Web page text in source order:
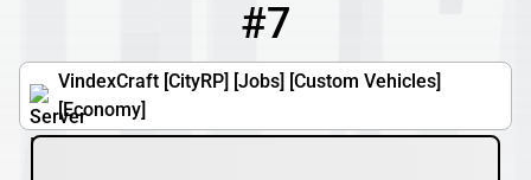
#7
VindexCraft [CityRP] [Jobs] [Custom Vehicles]
[Economy]